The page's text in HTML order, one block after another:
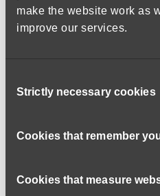
make the website work as
improve our services.
Selection
Strictly necessary cookies
Cookies that remember
Cookies that measure
towards qualifications and
available for everyone working
It’s a
much room to
you job, as it is a stable
training. You need to be